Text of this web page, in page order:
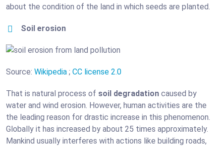
about the condition of the land in which seeds are planted.
Soil erosion
Source: Wikipedia ; CC license 2.0
That is natural process of soil degradation caused by
water and wind erosion. However, human activities are the
the leading reason for drastic increase in this phenomenon.
Globally it has increased by about 25 times approximately.
Mankind usually interferes with actions like building roads,